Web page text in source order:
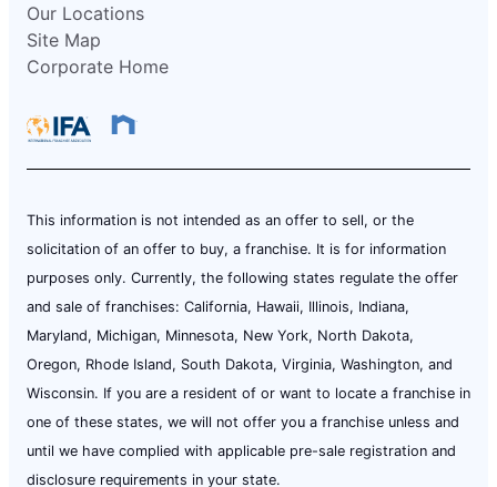
Our Locations
Site Map
Corporate Home
This information is not intended as an offer to sell, or the
solicitation of an offer to buy, a franchise. It is for information
purposes only. Currently, the following states regulate the offer
and sale of franchises: California, Hawaii, Illinois, Indiana,
Maryland, Michigan, Minnesota, New York, North Dakota,
Oregon, Rhode Island, South Dakota, Virginia, Washington, and
Wisconsin. If you are a resident of or want to locate a franchise in
one of these states, we will not offer you a franchise unless and
until we have complied with applicable pre-sale registration and
disclosure requirements in your state.